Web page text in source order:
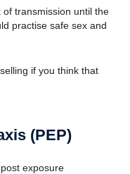
transmission until the
practise safe sex and
if you think that
(PEP)
exposure